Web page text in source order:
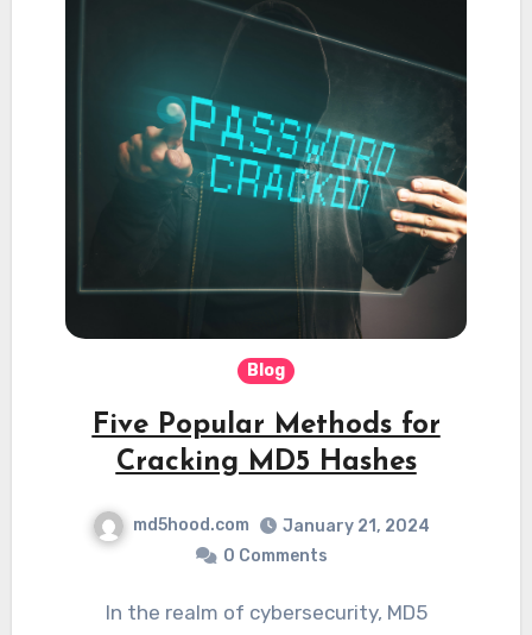
Blog
Five Popular Methods for
Cracking MD5 Hashes
md5hood.com
January 21, 2024
0 Comments
In the realm of cybersecurity, MD5